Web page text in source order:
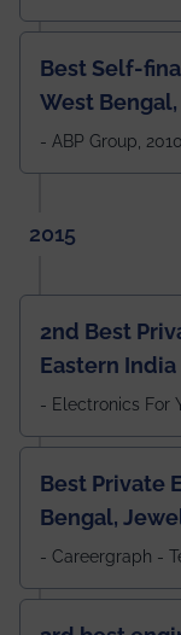
Best Self-
West
- ABP Group, 2010
2015
2nd Best
Eastern India
- Electronics For
Best Private
Bengal,
- Careergraph -